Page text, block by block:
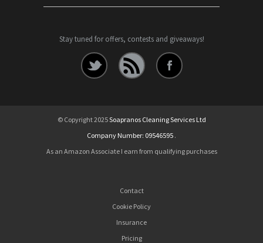
Stay tuned for offers, contests and giveaways!
© Copyright 2025Soapranos Cleaning Services Ltd
Company Number: 09546595 .
As an Amazon Associate I earn from qualifying purchases
Contact
Cookie Policy
Insurance
Pricing